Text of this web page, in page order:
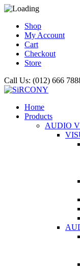
Shop
My Account
Cart
Checkout
Store
Call Us: (012) 666
Home
Products
AUDIO